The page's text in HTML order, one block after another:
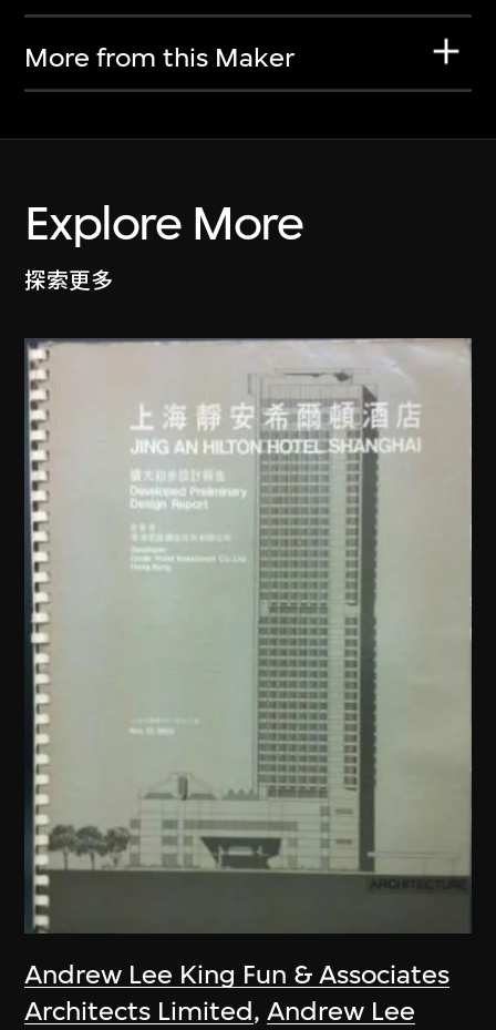
More from this Maker
Explore More
探索更多
Andrew Lee King Fun & Associates
Architects Limited,Andrew Lee